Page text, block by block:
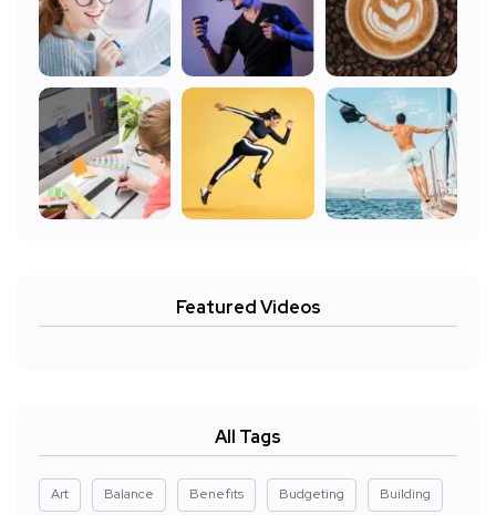
Featured Videos
All Tags
Art Balance Benefits Budgeting Building